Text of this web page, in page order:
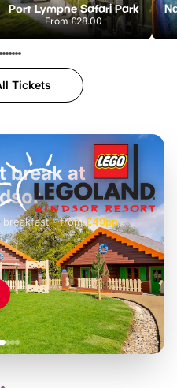
Port Lympne Safari Park
From£28.00
Tickets
£42pp
break at
breakfast- from£49pp
£45pp
£55pp£39pp